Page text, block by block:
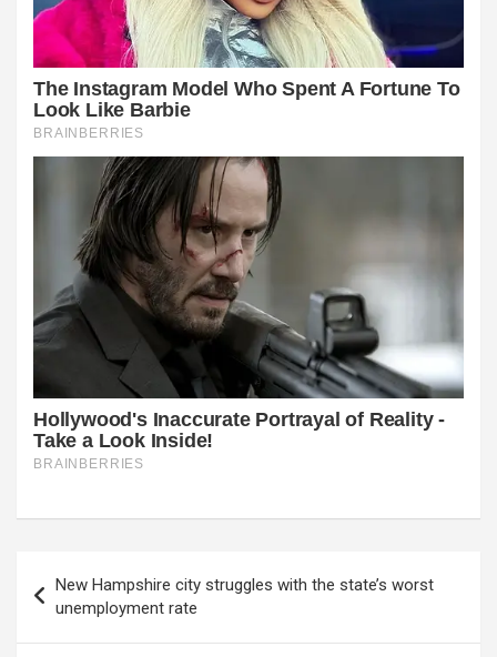
navigation
New Hampshire city struggles with the state’s worst
unemployment rate